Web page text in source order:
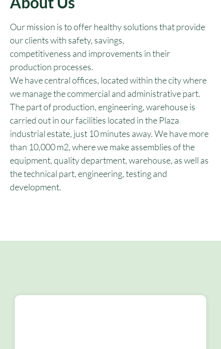
Our mission is to offer healthy solutions that provide
our clients with safety, savings,
competitiveness and improvements in their
production processes.
We have central offices, located within the city where
we manage the commercial and administrative part.
The part of production, engineering, warehouse is
carried out in our facilities located in the Plaza
industrial estate, just 10 minutes away. We have more
than 10,000 m2, where we make assemblies of the
equipment, quality department, warehouse, as well as
the technical part, engineering, testing and
development.